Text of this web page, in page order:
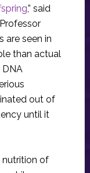
,” said
are seen in
than actual
out of
until it
nutrition of